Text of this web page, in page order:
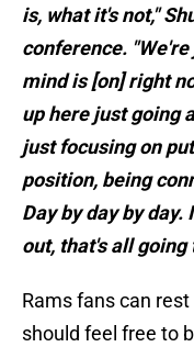
is, what it's not,"
conference.
mind is [on] right
up here just going
just focusing on
position, being
Day by day by
out, that's all
Rams fans can
should feel free to